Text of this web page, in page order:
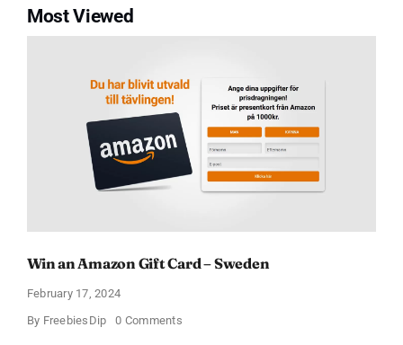
Most Viewed
Win an Amazon Gift Card – Sweden
February 17, 2024
By FreebiesDip 0 Commentson